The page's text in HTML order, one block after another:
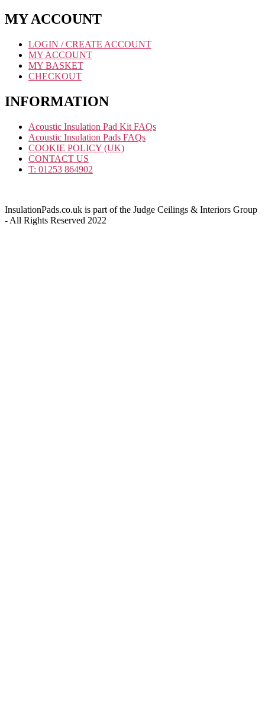
MY ACCOUNT
LOGIN / CREATE ACCOUNT
MY ACCOUNT
MY BASKET
CHECKOUT
INFORMATION
Acoustic Insulation Pad Kit FAQs
Acoustic Insulation Pads FAQs
COOKIE POLICY (UK)
CONTACT US
T: 01253 864902
InsulationPads.co.uk is part of the Judge Ceilings & Interiors Group
- All Rights Reserved 2022